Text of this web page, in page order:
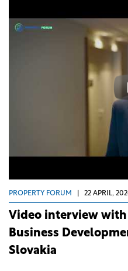
PROPERTY FORUM 22 APRIL,
Video interview with
Business
Slovakia